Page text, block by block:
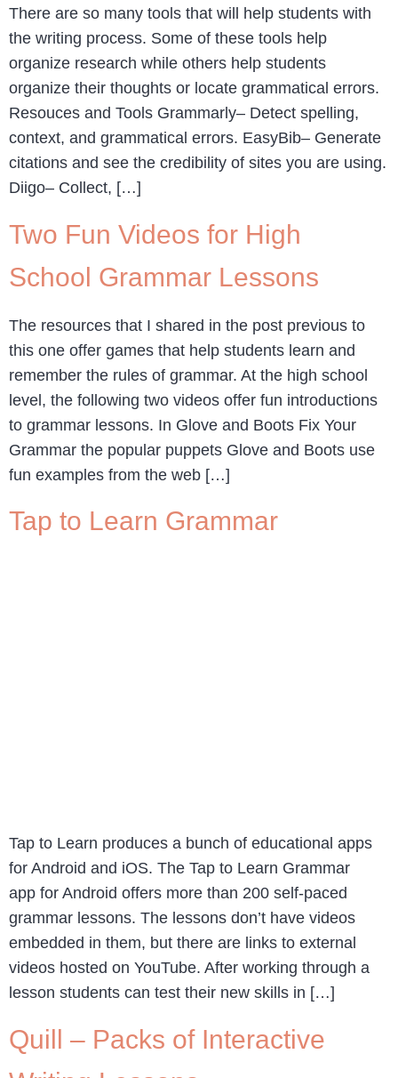
There are so many tools that will help students with
the writing process. Some of these tools help
organize research while others help students
organize their thoughts or locate grammatical errors.
Resouces and Tools Grammarly– Detect spelling,
context, and grammatical errors. EasyBib– Generate
citations and see the credibility of sites you are using.
Diigo– Collect, […]
Two Fun Videos for High
School Grammar Lessons
The resources that I shared in the post previous to
this one offer games that help students learn and
remember the rules of grammar. At the high school
level, the following two videos offer fun introductions
to grammar lessons. In Glove and Boots Fix Your
Grammar the popular puppets Glove and Boots use
fun examples from the web […]
Tap to Learn Grammar
Tap to Learn produces a bunch of educational apps
for Android and iOS. The Tap to Learn Grammar
app for Android offers more than 200 self-paced
grammar lessons. The lessons don’t have videos
embedded in them, but there are links to external
videos hosted on YouTube. After working through a
lesson students can test their new skills in […]
Quill – Packs of Interactive